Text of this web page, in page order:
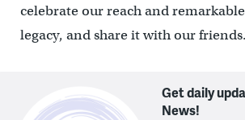
celebrate our reach and
legacy, and share it with our
Get daily
News!